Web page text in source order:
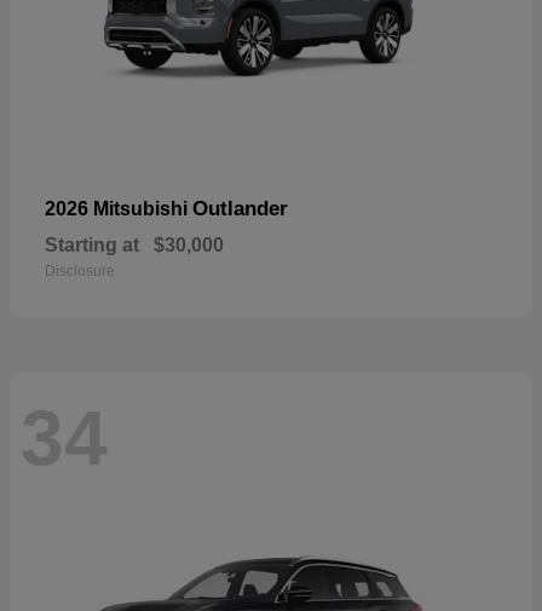
2026 Mitsubishi Outlander
Starting at $30,000
Disclosure
34